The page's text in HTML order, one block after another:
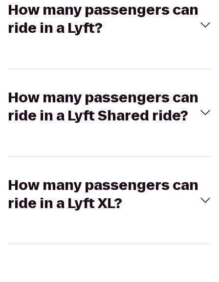
How many passengers can
ride in a Lyft?
How many passengers can
ride in a Lyft Shared ride?
How many passengers can
ride in a Lyft XL?